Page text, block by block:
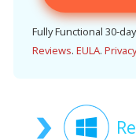
Fully Functional 30-
Reviews. EULA.